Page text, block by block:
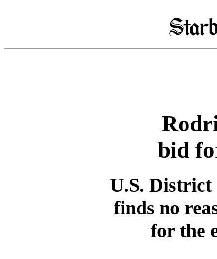
bid
U.S. District
finds no
for the